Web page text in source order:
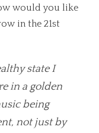
would you like
in the 21st
state I
in a golden
being
not just by